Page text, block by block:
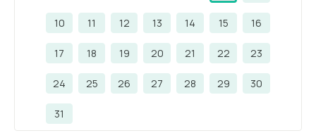
10 11 12 13 14 15 16
17 18 19 20 21 22 23
24 25 26 27 28 29 30
31